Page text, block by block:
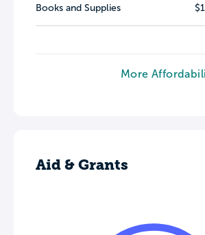
Books and Supplies
More
Aid & Grants